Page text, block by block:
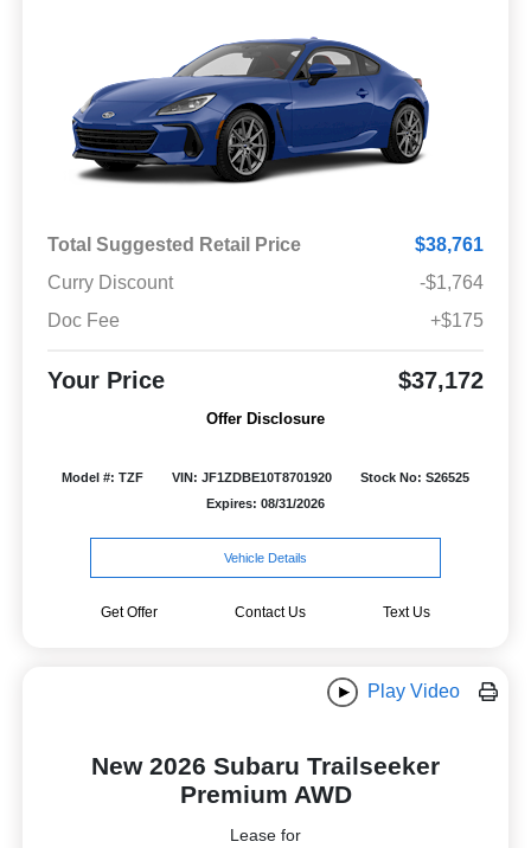
Total Suggested Retail Price
$38,761
Curry Discount
-$1,764
Doc Fee
+$175
Your Price $37,172
Offer Disclosure
Model #: TZF VIN: JF1ZDBE10T8701920
Stock No: S26525
Expires: 08/31/2026
Vehicle Details
Get Offer Contact Us Text Us
Play Video
New 2026 Subaru Trailseeker
Premium AWD
Lease for